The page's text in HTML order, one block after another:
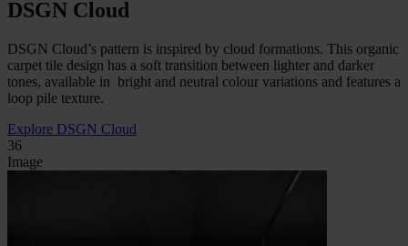
DSGN Cloud
DSGN Cloud’s pattern is inspired by cloud formations. This organic
carpet tile design has a soft transition between lighter and darker
tones, available in bright and neutral colour variations and features a
loop pile texture.
Explore DSGN Cloud
36
Image